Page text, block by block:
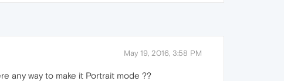
May 19, 2016, 3:58 PM
any way to make it Portrait mode ??